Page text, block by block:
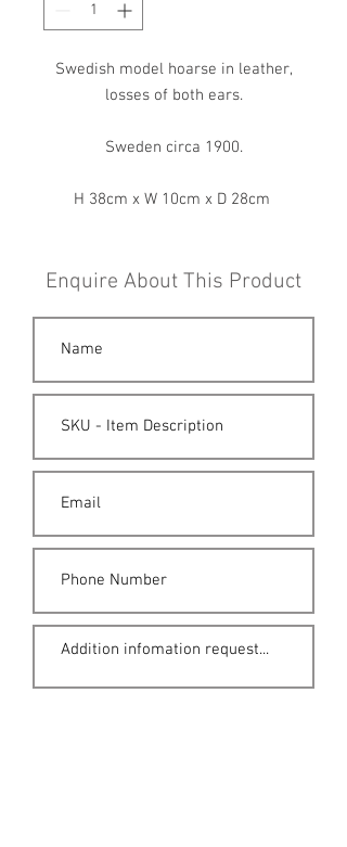
Swedish model hoarse in leather,
losses of both ears.
Sweden circa 1900.
H 38cm x W 10cm x D 28cm
Enquire About This Product